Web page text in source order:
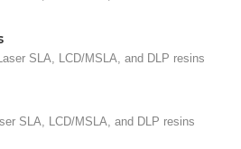
SLA, LCD/MSLA, and DLP resins
SLA, LCD/MSLA, and DLP resins